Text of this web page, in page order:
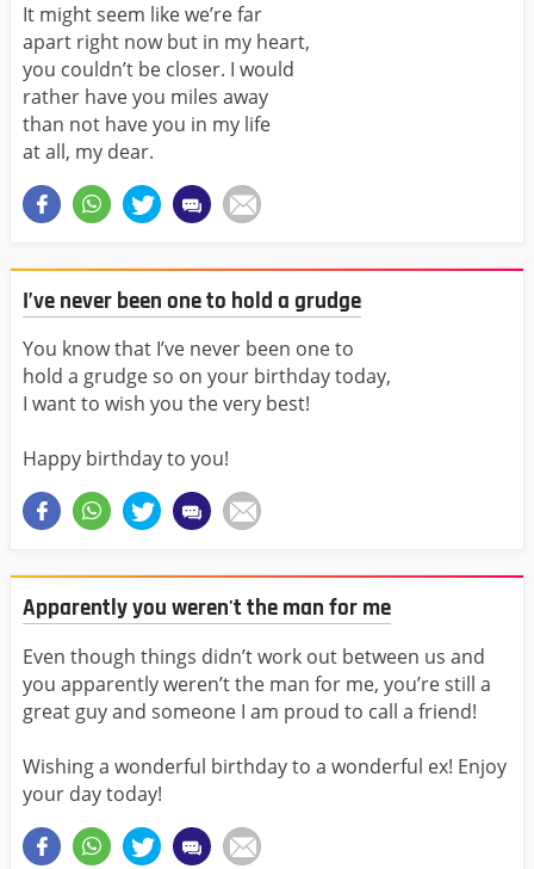
It might seem like we’re far
apart right now but in my heart,
you couldn’t be closer. I would
rather have you miles away
than not have you in my life
at all, my dear.
I’ve never been one to hold a grudge
You know that I’ve never been one to
hold a grudge so on your birthday today,
I want to wish you the very best!
Happy birthday to you!
Apparently you weren't the man for me
Even though things didn’t work out between us and
you apparently weren’t the man for me, you’re still a
great guy and someone I am proud to call a friend!
Wishing a wonderful birthday to a wonderful ex! Enjoy
your day today!